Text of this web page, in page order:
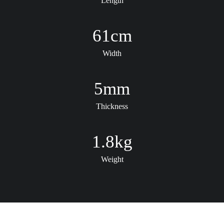
61cm
Width
5mm
Thickness
1.8kg
Weight